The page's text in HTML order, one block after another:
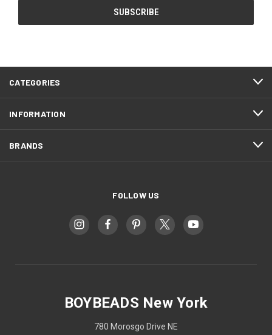
CATEGORIES
INFORMATION
BRANDS
FOLLOW US
BOYBEADS New York
780 Morosgo Drive NE